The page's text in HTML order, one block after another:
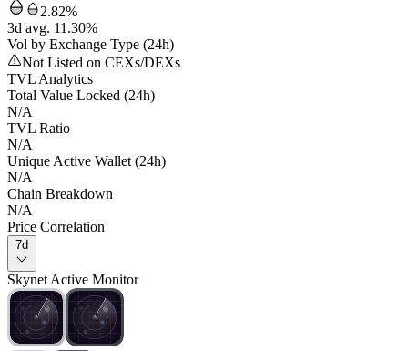
2.82%
3d avg. 11.30%
Vol by Exchange Type (24h)
Not Listed on CEXs/DEXs
TVL Analytics
Total Value Locked (24h)
N/A
TVL Ratio
N/A
Unique Active Wallet (24h)
N/A
Chain Breakdown
N/A
Price Correlation
7d
Skynet Active Monitor